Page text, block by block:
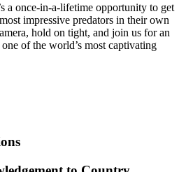
a once-in-a-lifetime opportunity to get
impressive predators in their own
hold on tight, and join us for an
of the world’s most captivating